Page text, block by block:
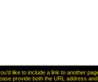
like to include a link to another
provide both the URL address